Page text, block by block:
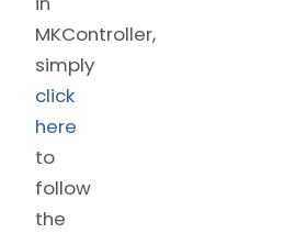
MKController,
simply
click
here
to
follow
the